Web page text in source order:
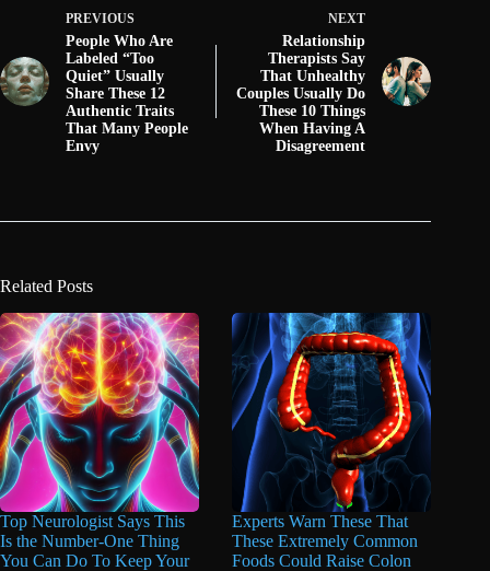
PREVIOUS
People Who Are
Labeled “Too
Quiet” Usually
Share These 12
Authentic Traits
That Many People
Envy
NEXT
Relationship
Therapists Say
That Unhealthy
Couples Usually Do
These 10 Things
When Having A
Disagreement
Related Posts
Top Neurologist Says This
Is the Number-One Thing
You Can Do To Keep Your
Experts Warn These That
These Extremely Common
Foods Could Raise Colon